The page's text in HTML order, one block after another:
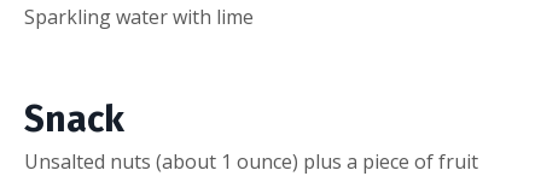
Sparkling water with lime
Snack
Unsalted nuts (about 1 ounce) plus a piece of fruit